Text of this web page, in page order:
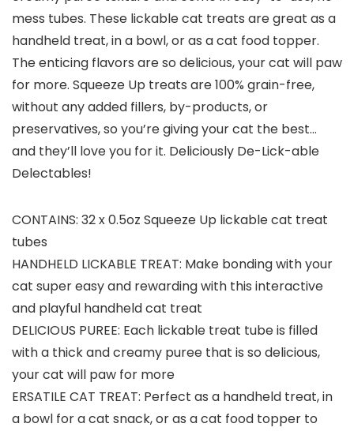
mess tubes. These lickable cat treats are great as a
handheld treat, in a bowl, or as a cat food topper.
The enticing flavors are so delicious, your cat will paw
for more. Squeeze Up treats are 100% grain-free,
without any added fillers, by-products, or
preservatives, so you’re giving your cat the best…
and they’ll love you for it. Deliciously De-Lick-able
Delectables!
CONTAINS: 32 x 0.5oz Squeeze Up lickable cat treat
tubes
HANDHELD LICKABLE TREAT: Make bonding with your
cat super easy and rewarding with this interactive
and playful handheld cat treat
DELICIOUS PUREE: Each lickable treat tube is filled
with a thick and creamy puree that is so delicious,
your cat will paw for more
ERSATILE CAT TREAT: Perfect as a handheld treat, in
a bowl for a cat snack, or as a cat food topper to